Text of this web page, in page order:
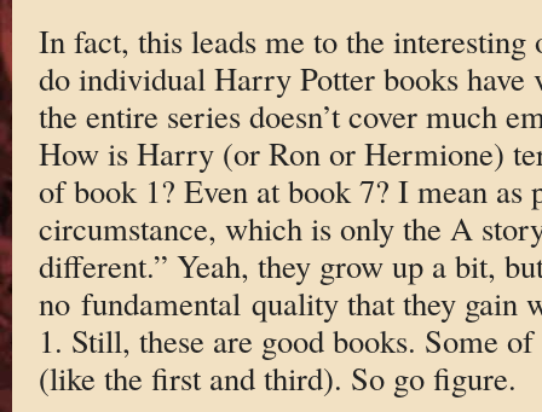
In fact, this leads me to the interesting
do individual Harry Potter books have
the entire series doesn’t cover much
How is Harry (or Ron or Hermione)
of book 1? Even at book 7? I mean as
circumstance, which is only the A
different.” Yeah, they grow up a bit,
no fundamental quality that they gain
1. Still, these are good books. Some
(like the first and third). So go figure.